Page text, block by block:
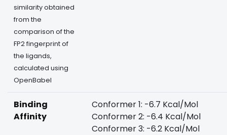
similarity obtained
from the
comparison of the
FP2 fingerprint of
the ligands,
calculated using
OpenBabel
Binding
Affinity
Conformer 1: -6.7 Kcal/Mol
Conformer 2: -6.4 Kcal/Mol
Conformer 3: -6.2 Kcal/Mol